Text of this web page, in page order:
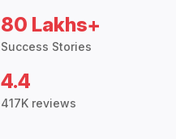
80 Lakhs+
Success Stories
4.4
417K reviews